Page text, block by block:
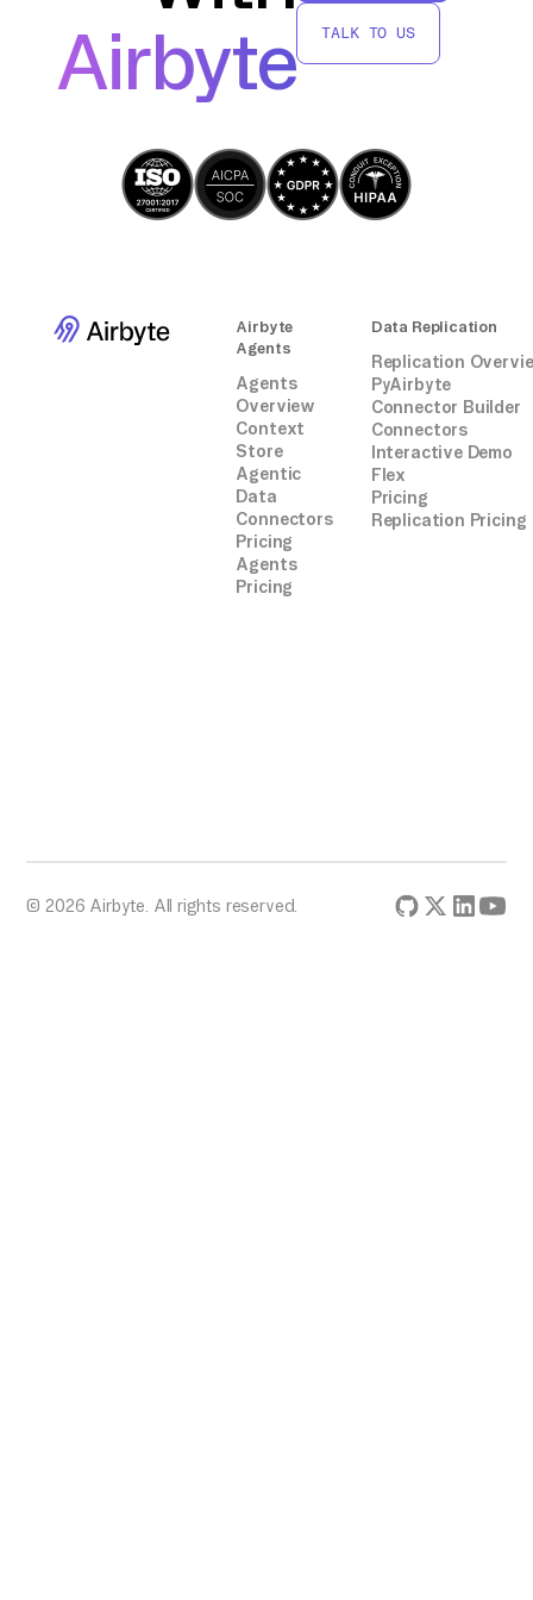
without relying on third-party connectors or
integrations.
Airbyte
TALK TO US
Airbyte
Agents
Agents
Overview
Context
Store
Agentic
Data
Connectors
Pricing
Agents
Pricing
Data Replication
Replication
PyAirbyte
Connector Builder
Connectors
Interactive Demo
Flex
Pricing
Replication Pricing
© 2026 Airbyte. All rights reserved.